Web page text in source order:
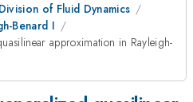
of Fluid Dynamics
Benard I
approximation in Rayleigh-